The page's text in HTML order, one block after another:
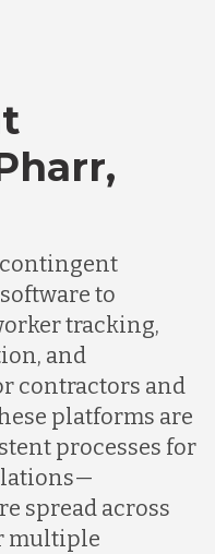
contingent
to
tracking,
and
contractors and
platforms are
processes for
spread across
multiple